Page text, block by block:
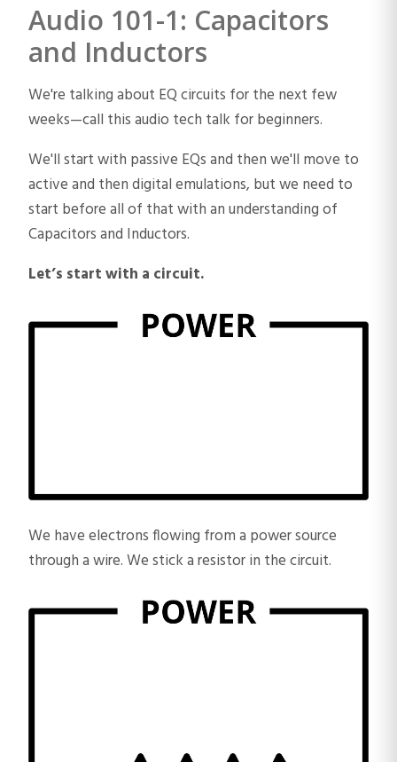
Audio 101-1: Capacitors
and Inductors
We're talking about EQ circuits for the next few
weeks—call this audio tech talk for beginners.
We'll start with passive EQs and then we'll move to
active and then digital emulations, but we need to
start before all of that with an understanding of
Capacitors and Inductors.
Let’s start with a circuit.
We have electrons flowing from a power source
through a wire. We stick a resistor in the circuit.